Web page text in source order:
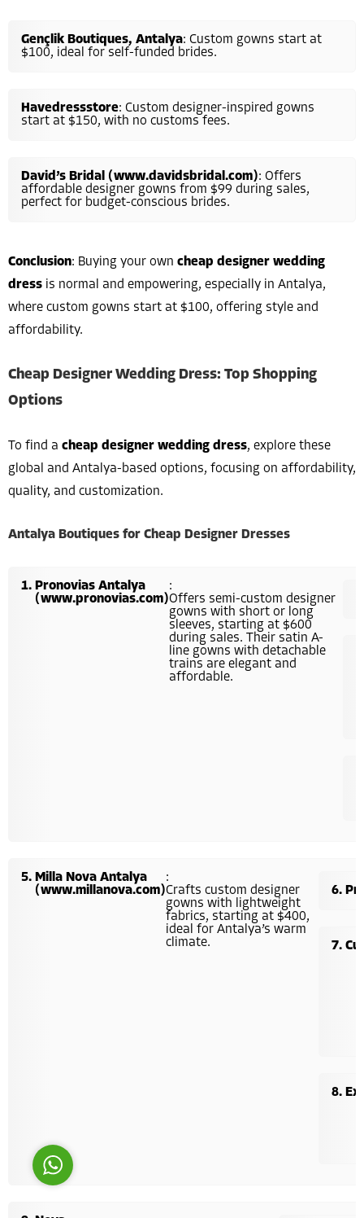
Gençlik Boutiques, Antalya: Custom gowns start at
$100, ideal for self-funded brides.
Havedressstore: Custom designer-inspired gowns
start at $150, with no customs fees.
David’s Bridal (www.davidsbridal.com): Offers
affordable designer gowns from $99 during sales,
perfect for budget-conscious brides.
Conclusion: Buying your own cheap designer wedding
dress is normal and empowering, especially in Antalya,
where custom gowns start at $100, offering style and
affordability.
Cheap Designer Wedding Dress: Top Shopping
Options
To find a cheap designer wedding dress, explore these
global and Antalya-based options, focusing on affordability,
quality, and customization.
Antalya Boutiques for Cheap Designer Dresses
Pronovias Antalya
(www.pronovias.com)
:
Offers semi-custom designer
gowns with short or long
sleeves, starting at $600
during sales. Their satin A-
line gowns with detachable
trains are elegant and
affordable.
Milla Nova Antalya
(www.millanova.com)
:
Crafts custom designer
gowns with lightweight
fabrics, starting at $400,
ideal for Antalya’s warm
climate.